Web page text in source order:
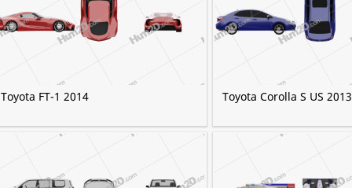
Toyota FT-1 2014 Toyota Corolla S US 2013